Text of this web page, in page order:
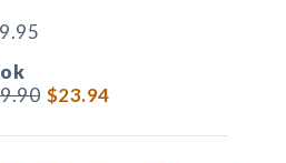
$23.94